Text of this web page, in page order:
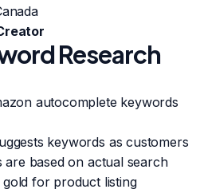
Research
autocomplete keywords
keywords as customers
are based on actual search
for product listing